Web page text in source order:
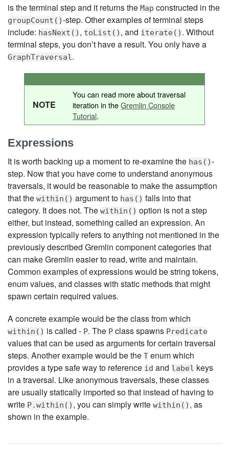
is the terminal step and it returns the Map constructed in the
groupCount()-step. Other examples of terminal steps
include: hasNext() , toList() , and iterate() . Without
terminal steps, you don’t have a result. You only have a
GraphTraversal .
NOTE
You can read more about traversal
iteration in theGremlin Console
Tutorial.
Expressions
It is worth backing up a moment to re-examine the has()-
step. Now that you have come to understand anonymous
traversals, it would be reasonable to make the assumption
that the within() argument to has() falls into that
category. It does not. The within() option is not a step
either, but instead, something called an expression. An
expression typically refers to anything not mentioned in the
previously described Gremlin component categories that
can make Gremlin easier to read, write and maintain.
Common examples of expressions would be string tokens,
enum values, and classes with static methods that might
spawn certain required values.
A concrete example would be the class from which
within() is called - P. The P class spawns Predicate
values that can be used as arguments for certain traversal
steps. Another example would be the T enum which
provides a type safe way to reference id and label keys
in a traversal. Like anonymous traversals, these classes
are usually statically imported so that instead of having to
write P.within() , you can simply write within() , as
shown in the example.